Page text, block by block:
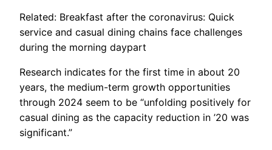
Related: Breakfast after the coronavirus: Quick
service and casual dining chains face challenges
during the morning daypart
Research indicates for the first time in about 20
years, the medium-term growth opportunities
through 2024 seem to be “unfolding positively for
casual dining as the capacity reduction in ’20 was
significant.”